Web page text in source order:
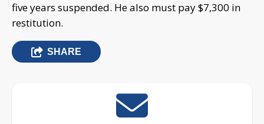
five years suspended. He also must pay $7,300 in
restitution.
SHARE